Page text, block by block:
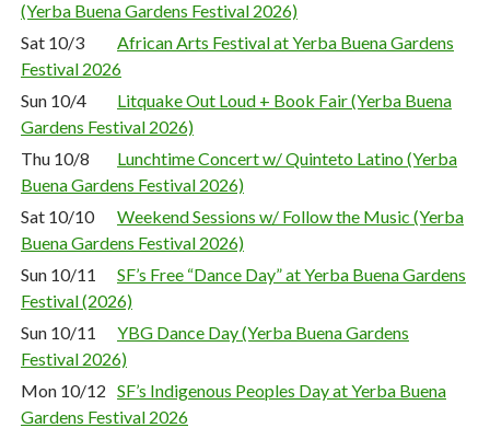
(Yerba Buena Gardens Festival 2026)
Sat 10/3
African Arts Festival at Yerba Buena Gardens
Festival 2026
Sun 10/4
Litquake Out Loud + Book Fair (Yerba Buena
Gardens Festival 2026)
Thu 10/8
Lunchtime Concert w/ Quinteto Latino (Yerba
Buena Gardens Festival 2026)
Sat 10/10
Weekend Sessions w/ Follow the Music (Yerba
Buena Gardens Festival 2026)
Sun 10/11
SF’s Free “Dance Day” at Yerba Buena Gardens
Festival (2026)
Sun 10/11
YBG Dance Day (Yerba Buena Gardens
Festival 2026)
Mon 10/12 SF’s Indigenous Peoples Day at Yerba Buena
Gardens Festival 2026